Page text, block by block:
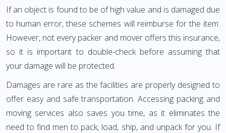
If an object is found to be of high value and is damaged due
to human error, these schemes will reimburse for the item.
However, not every packer and mover offers this insurance,
so it is important to double-check before assuming that
your damage will be protected.
Damages are rare as the facilities are properly designed to
offer easy and safe transportation. Accessing packing and
moving services also saves you time, as it eliminates the
need to find men to pack, load, ship, and unpack for you. If